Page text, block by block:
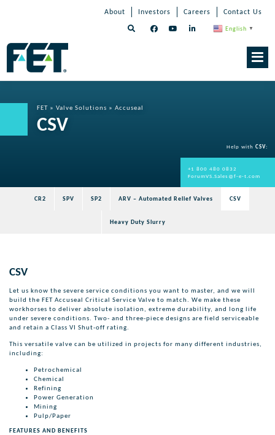
Skip
Navigation
About Investors Careers Contact Us
English ▼
FET» Valve Solutions » Accuseal
CSV
Help with CSV:
+1 800 480 0832
ForumVS.Sales@f-e-t.com
CR2 SPV SP2 ARV – Automated Relief Valves CSV
Heavy Duty Slurry
CSV
Let us know the severe service conditions you want to master, and we will
build the FET Accuseal Critical Service Valve to match. We make these
workhorses to deliver absolute isolation, extreme durability, and long life
under severe conditions. Two- and three-piece designs are field serviceable
and retain a Class VI Shut-off rating.
This versatile valve can be utilized in projects for many different industries,
including:
Petrochemical
Chemical
Refining
Power Generation
Mining
Pulp/Paper
FEATURES AND BENEFITS